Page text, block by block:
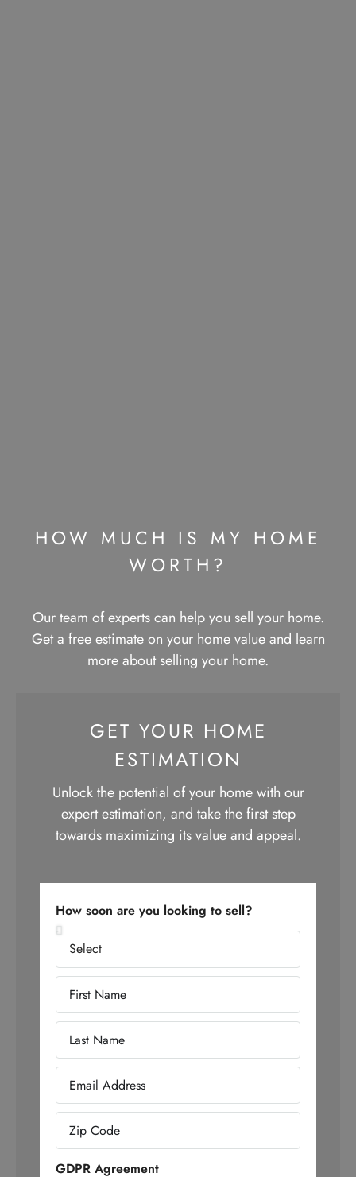
HOW MUCH IS MY HOME
WORTH?​
Our team of experts can help you sell your home.
Get a free estimate on your home value and learn
more about selling your home.
GET YOUR HOME
ESTIMATION
Unlock the potential of your home with our
expert estimation, and take the first step
towards maximizing its value and appeal.
How soon are you looking to sell?
GDPR Agreement